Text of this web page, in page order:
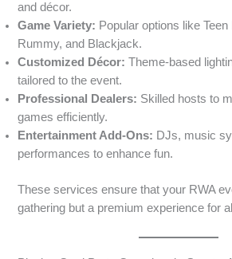
and décor.
Game Variety: Popular options like Teen
Rummy, and Blackjack.
Customized Décor: Theme-based
tailored to the event.
Professional Dealers: Skilled hosts to
games efficiently.
Entertainment Add-Ons: DJs, music
performances to enhance fun.
These services ensure that your RWA
gathering but a premium experience for